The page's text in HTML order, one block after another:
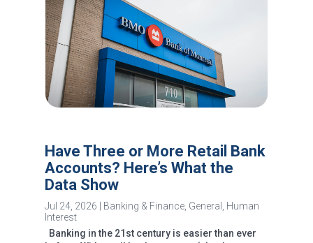
Have Three or More Retail Bank
Accounts? Here’s What the
Data Show
Jul 24, 2026 | Banking & Finance, General Human
Interest
Banking in the 21st century is easier than ever